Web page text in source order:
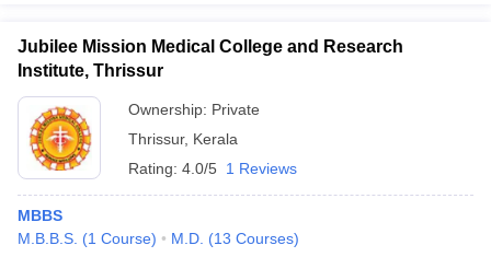
Jubilee Mission Medical College and Research
Institute, Thrissur
Ownership: Private
Thrissur, Kerala
Rating: 4.0/5 1 Reviews
MBBS
M.B.B.S. (1 Course) M.D. (13 Courses)